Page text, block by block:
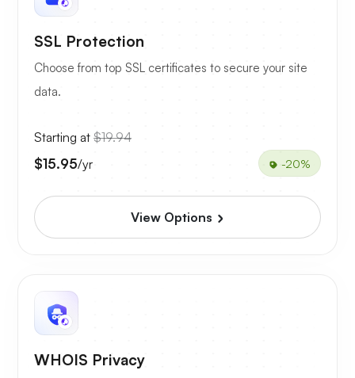
SSL Protection
Choose from top SSL certificates to secure your site
data.
Starting at $19.94
$15.95/yr -20%
View Options
WHOIS Privacy